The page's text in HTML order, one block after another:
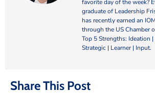
favorite day of the week?
graduate of Leadership
has recently earned an
through the US Chamber
Top 5 Strengths: Ideation
Strategic | Learner | Input.
Share This Post